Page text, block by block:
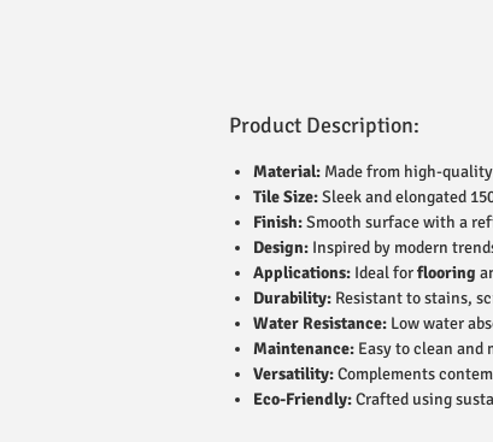
Product Description:
Material:Made from high-
Tile Size:Sleek and elongated
Finish:Smooth surface with a
Design:Inspired by modern
Applications:Ideal forflooring
Durability:Resistant to stains,
Water Resistance:Low water
Maintenance:Easy to clean and
Versatility:Complements
Eco-Friendly:Crafted using